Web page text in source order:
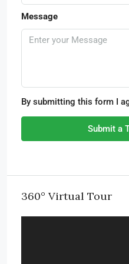
Message
By submitting this form I
Submit a
360° Virtual Tour